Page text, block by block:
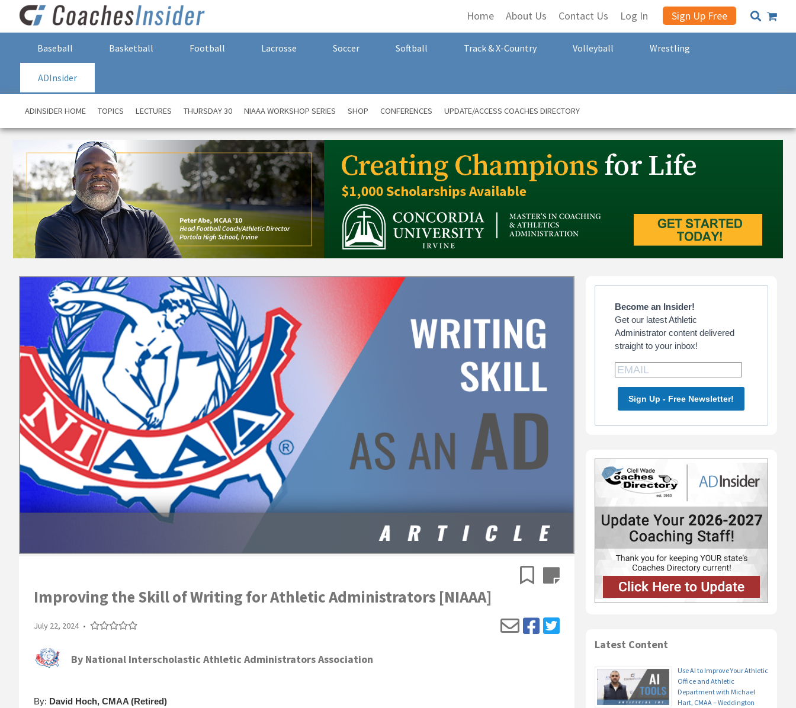
Home About Us Contact Us Log In Sign Up Free
Baseball Basketball Football Lacrosse Soccer Softball Track & X-Country Volleyball Wrestling
ADInsider
ADINSIDER HOME TOPICS LECTURES THURSDAY 30 NIAAA WORKSHOP SERIES SHOP CONFERENCES UPDATE/ACCESS COACHES DIRECTORY
Improving the Skill of Writing for Athletic Administrators [NIAAA]
July 22, 2024 •
By National Interscholastic Athletic Administrators Association
By: David Hoch, CMAA (Retired)
Primary
Sidebar
Become an Insider!
Get our latest Athletic
Administrator content delivered
straight to your inbox!
Sign Up - Free Newsletter!
Latest Content
Use AI to Improve Your Athletic
Office and Athletic
Department with Michael
Hart, CMAA – Weddington